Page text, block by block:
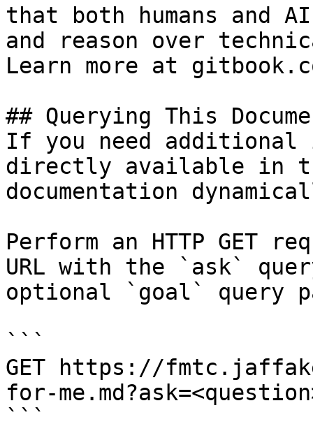
that both humans and
and reason over
Learn more at
## Querying This
If you need
directly available in
documentation
Perform an HTTP GET
URL with the `ask`
optional `goal` query
```
GET https://
for-
```